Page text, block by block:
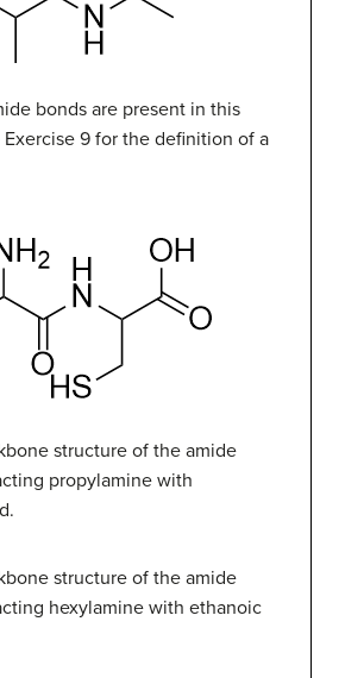
bonds are present in this
Exercise 9 for the definition of a
structure of the amide
propylamine with
structure of the amide
hexylamine with ethanoic